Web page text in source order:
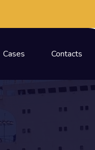
Cases Contacts